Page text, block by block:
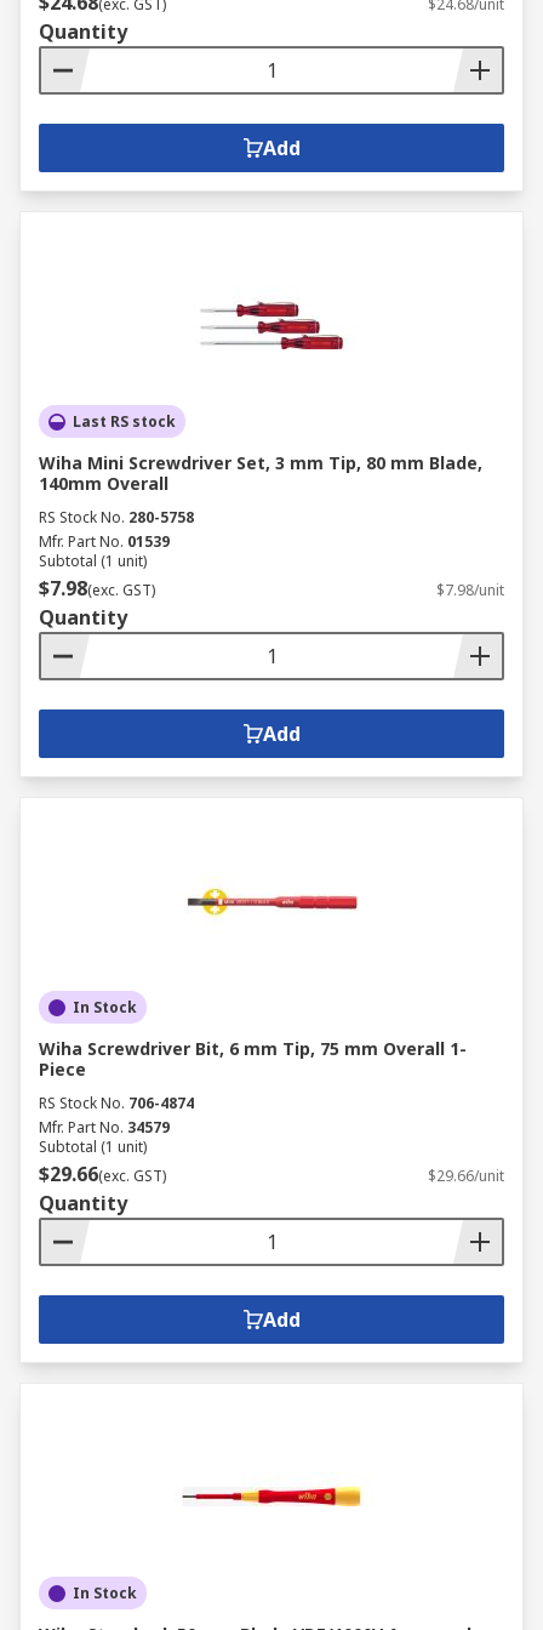
(exc. GST) $24.68/unit
Quantity
Add
Last RS stock
Wiha Mini Screwdriver Set, 3 mm Tip, 80 mm Blade,
140mm Overall
RS Stock No. 280-5758
Mfr. Part No. 01539
Subtotal (1 unit)
$7.98(exc. GST) $7.98/unit
Quantity
Add
In Stock
Wiha Screwdriver Bit, 6 mm Tip, 75 mm Overall 1-
Piece
RS Stock No. 706-4874
Mfr. Part No. 34579
Subtotal (1 unit)
$29.66(exc. GST) $29.66/unit
Quantity
Add
In Stock